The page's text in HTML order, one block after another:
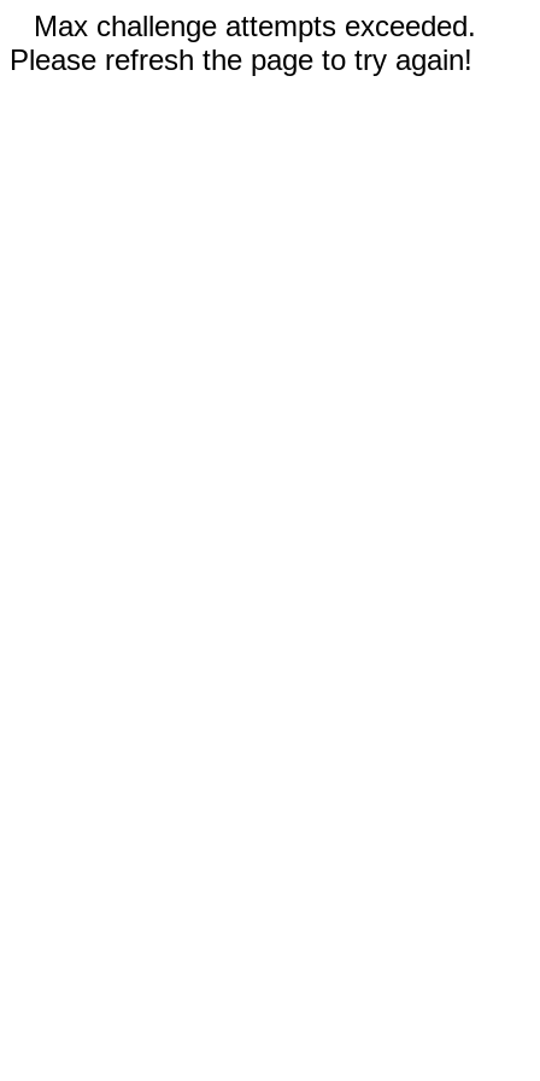
Max challenge attempts exceeded.
Please refresh the page to try again!